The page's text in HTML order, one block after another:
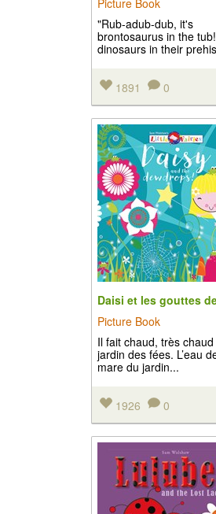
Picture Book
"Rub-adub-dub, it's
brontosaurus in the
dinosaurs in their
1891 0
Daisi et les gouttes
Picture Book
Il fait chaud, très
jardin des fées. L’eau
mare du jardin...
1926 0